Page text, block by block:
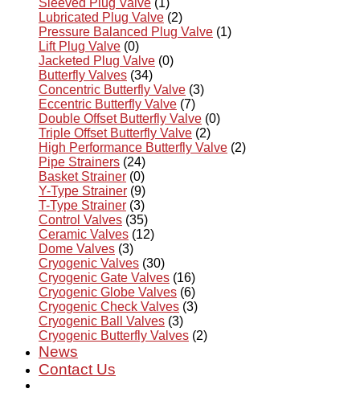
Sleeved Plug Valve (1)
Lubricated Plug Valve (2)
Pressure Balanced Plug Valve (1)
Lift Plug Valve (0)
Jacketed Plug Valve (0)
Butterfly Valves (34)
Concentric Butterfly Valve (3)
Eccentric Butterfly Valve (7)
Double Offset Butterfly Valve (0)
Triple Offset Butterfly Valve (2)
High Performance Butterfly Valve (2)
Pipe Strainers (24)
Basket Strainer (0)
Y-Type Strainer (9)
T-Type Strainer (3)
Control Valves (35)
Ceramic Valves (12)
Dome Valves (3)
Cryogenic Valves (30)
Cryogenic Gate Valves (16)
Cryogenic Globe Valves (6)
Cryogenic Check Valves (3)
Cryogenic Ball Valves (3)
Cryogenic Butterfly Valves (2)
News
Contact Us